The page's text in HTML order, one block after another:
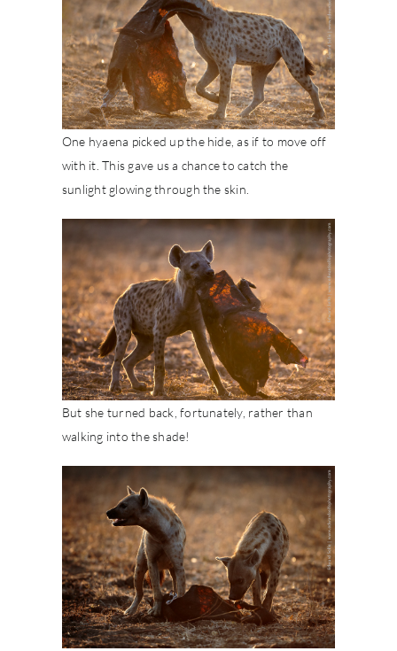
One hyaena picked up the hide, as if to move off
with it. This gave us a chance to catch the
sunlight glowing through the skin.
But she turned back, fortunately, rather than
walking into the shade!